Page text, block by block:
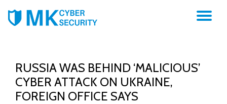
RUSSIA WAS BEHIND ‘MALICIOUS’
CYBER ATTACK ON UKRAINE,
FOREIGN OFFICE SAYS